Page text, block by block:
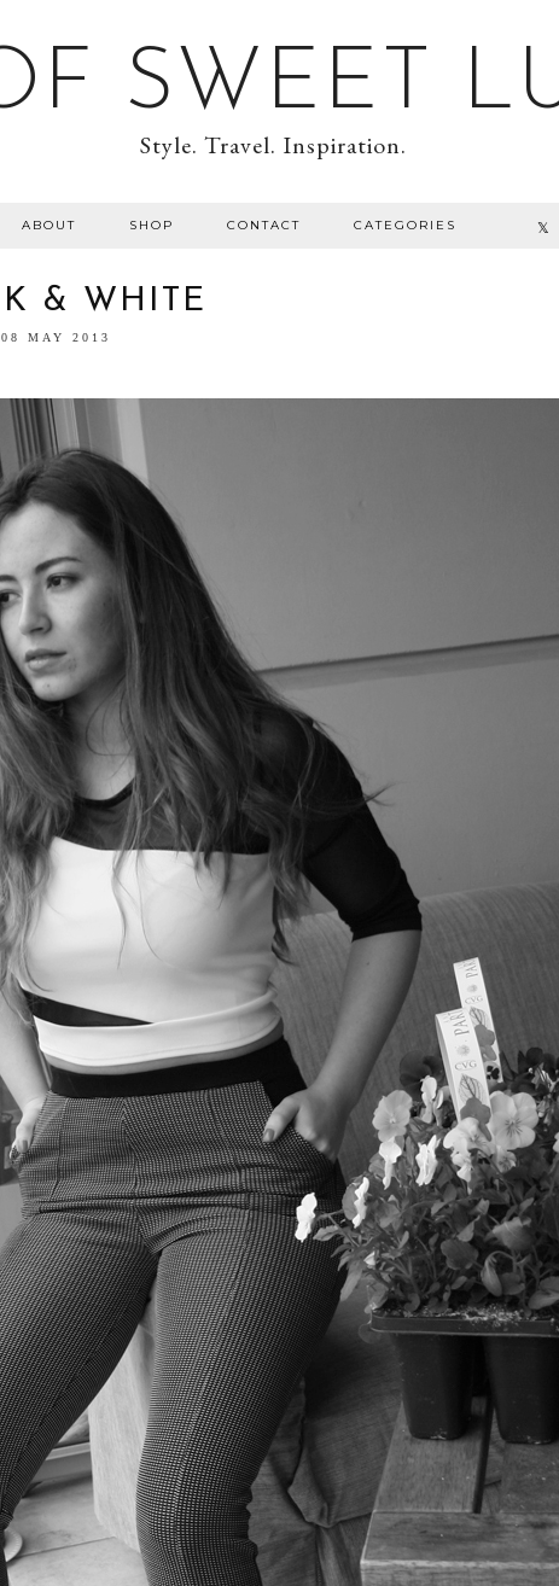
SWEET
Style. Travel. Inspiration.
ABOUT SHOP CONTACT CATEGORIES
& WHITE
08 MAY 2013